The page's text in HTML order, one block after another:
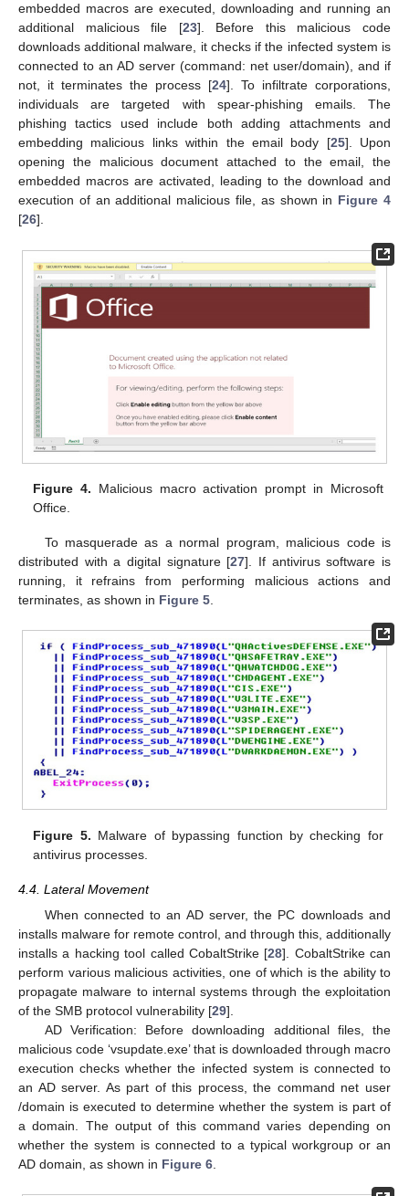
embedded macros are executed, downloading and running an
additional malicious file [23]. Before this malicious code
downloads additional malware, it checks if the infected system is
connected to an AD server (command: net user/domain), and if
not, it terminates the process [24]. To infiltrate corporations,
individuals are targeted with spear-phishing emails. The
phishing tactics used include both adding attachments and
embedding malicious links within the email body [25]. Upon
opening the malicious document attached to the email, the
embedded macros are activated, leading to the download and
execution of an additional malicious file, as shown in Figure 4
[26].
Figure 4. Malicious macro activation prompt in Microsoft
Office.
To masquerade as a normal program, malicious code is
distributed with a digital signature [27]. If antivirus software is
running, it refrains from performing malicious actions and
terminates, as shown in Figure 5
Figure 5. Malware of bypassing function by checking for
antivirus processes.
4.4. Lateral Movement
When connected to an AD server, the PC downloads and
installs malware for remote control, and through this, additionally
installs a hacking tool called CobaltStrike [28]. CobaltStrike can
perform various malicious activities, one of which is the ability to
propagate malware to internal systems through the exploitation
of the SMB protocol vulnerability [29].
AD Verification: Before downloading additional files, the
malicious code ‘vsupdate.exe’ that is downloaded through macro
execution checks whether the infected system is connected to
an AD server. As part of this process, the command net user
/domain is executed to determine whether the system is part of
a domain. The output of this command varies depending on
whether the system is connected to a typical workgroup or an
AD domain, as shown in Figure 6